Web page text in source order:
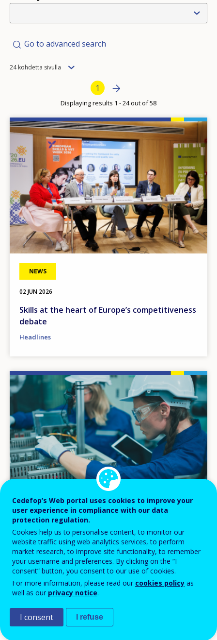
Go to advanced search
Items
24 kohdetta sivulla
Current page
1 Next page
»
Displaying results 1 - 24 out of 58
Image
NEWS
02 JUN 2026
Skills at the heart of Europe’s competitiveness
debate
Headlines
Image
NEWS
04 MAR 2026
Reverse gear: how AI is bringing vocational
occupations back
Headlines
Cedefop’s Web portal uses cookies to improve your
user experience in compliance with our data
protection regulation.
Cookies help us to personalise content, to monitor our
website traffic using web analytics services, to perform
market research, to improve site functionality, to remember
your username and preferences. By clicking on the “I
consent” button, you consent to our use of cookies.
For more information, please read our cookies policy as
well as our privacy notice.
I consent I refuse